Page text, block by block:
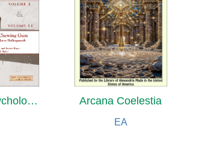
Applied Psychology of Harry Hollingworth Arcana Coelestia
EA